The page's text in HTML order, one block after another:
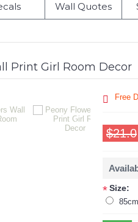
Wall Quotes
Print Girl Room Decor
Free
$21.0
*Size: